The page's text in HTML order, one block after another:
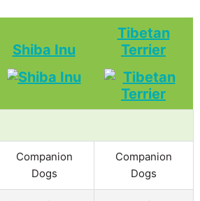
Shiba Inu
Tibetan
Terrier
Companion
Dogs
Companion
Dogs